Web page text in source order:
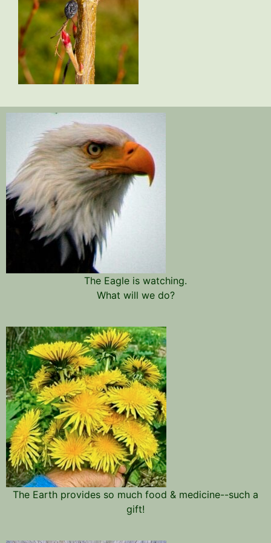
The Eagle is watching.
What will we do?
The Earth provides so much food & medicine--such a
gift!